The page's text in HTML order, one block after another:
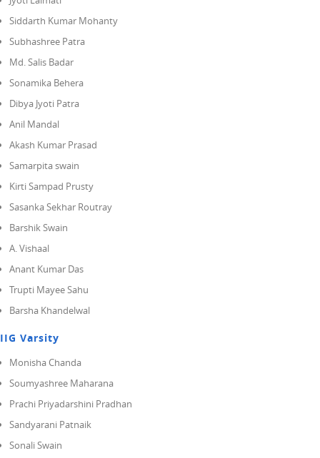
Siddarth Kumar Mohanty
Subhashree Patra
Md. Salis Badar
Sonamika Behera
Dibya Jyoti Patra
Anil Mandal
Akash Kumar Prasad
Samarpita swain
Kirti Sampad Prusty
Sasanka Sekhar Routray
Barshik Swain
A. Vishaal
Anant Kumar Das
Trupti Mayee Sahu
Barsha Khandelwal
IIG Varsity
Monisha Chanda
Soumyashree Maharana
Prachi Priyadarshini Pradhan
Sandyarani Patnaik
Sonali Swain